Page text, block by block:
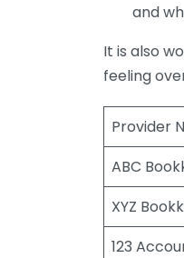
and
It is also
feeling
Provider
ABC
XYZ
123